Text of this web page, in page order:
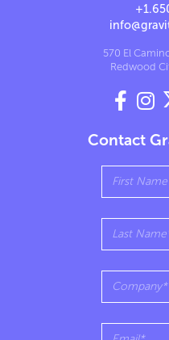
570 El
Redwood
 
Contact